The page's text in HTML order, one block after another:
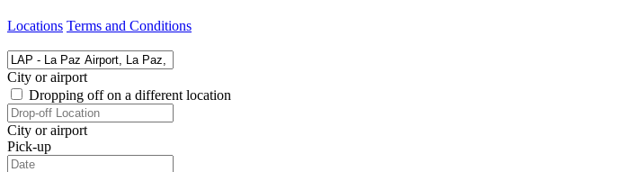
Locations Terms and Conditions
City or airport
Dropping off on a different location
City or airport
Pick-up